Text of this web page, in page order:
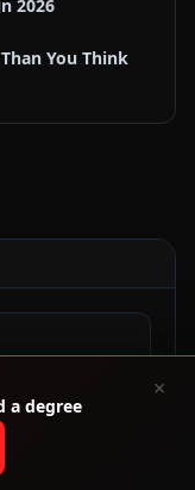
2026
You Think
a degree
×